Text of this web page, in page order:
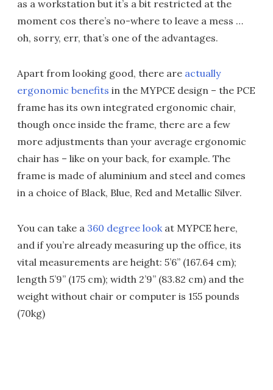
as a workstation but it’s a bit restricted at the
moment cos there’s no-where to leave a mess …
oh, sorry, err, that’s one of the advantages.
Apart from looking good, there are actually
ergonomic benefits in the MYPCE design – the PCE
frame has its own integrated ergonomic chair,
though once inside the frame, there are a few
more adjustments than your average ergonomic
chair has – like on your back, for example. The
frame is made of aluminium and steel and comes
in a choice of Black, Blue, Red and Metallic Silver.
You can take a 360 degree look at MYPCE here,
and if you’re already measuring up the office, its
vital measurements are height: 5’6” (167.64 cm);
length 5’9” (175 cm); width 2’9” (83.82 cm) and the
weight without chair or computer is 155 pounds
(70kg)